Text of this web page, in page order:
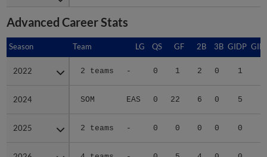
Advanced Career Stats
Season Team LG QS GF 2B 3B GIDP
2022 2 teams - 0 1 2 0 1
2024 SOM EAS 0 22 6 0 5
2025 2 teams - 0 0 0 0 0
Season
2022
2024
2025